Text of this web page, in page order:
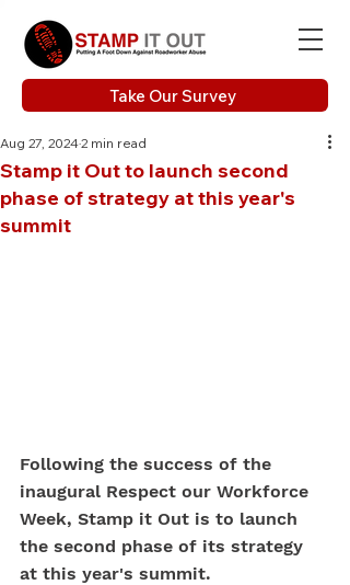
Take Our Survey
Stamp it Out to launch second
phase of strategy at this year's
summit
Aug 27, 20242 min read
Following the success of the
inaugural Respect our Workforce
Week, Stamp it Out is to launch
the second phase of its strategy
at this year's summit.